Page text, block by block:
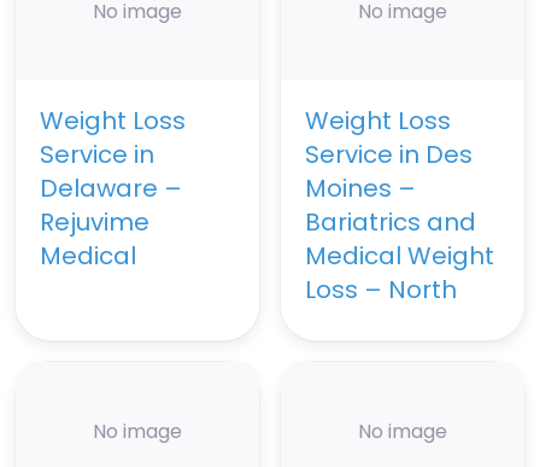
No image
Weight Loss
Service in
Delaware –
Rejuvime
Medical
No image
Weight Loss
Service in Des
Moines –
Bariatrics and
Medical Weight
Loss – North
No image No image